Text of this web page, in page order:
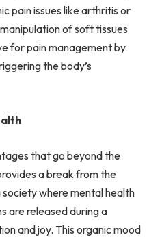
pain issues like arthritis or
of soft tissues
for pain management by
the body’s
that go beyond the
a break from the
where mental health
are released during a
and joy. This organic mood